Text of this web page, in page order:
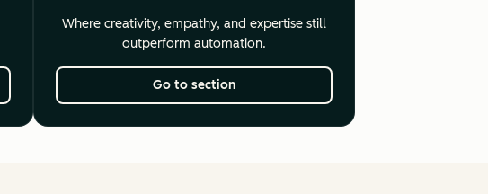
Where creativity, empathy, and expertise still
outperform automation.
Go to section